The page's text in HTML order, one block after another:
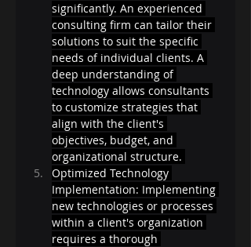
significantly. An experienced
consulting firm can tailor their
solutions to suit the specific
needs of individual clients. A
deep understanding of
technology allows consultants
to customize strategies that
align with the client's
objectives, budget, and
organizational structure.
Optimized Technology
Implementation: Implementing
new technologies or processes
within a client's organization
requires a thorough